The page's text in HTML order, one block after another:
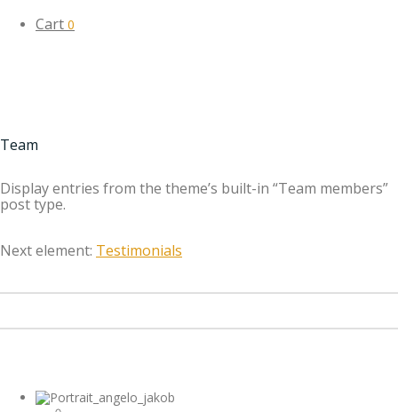
Cart 0
Team
Display entries from the theme’s built-in “Team members”
post type.
Next element: Testimonials